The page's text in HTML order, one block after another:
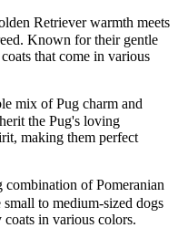
Retriever warmth meets
Known for their gentle
that come in various
mix of Pug charm and
the Pug's loving
making them perfect
combination of Pomeranian
to medium-sized dogs
in various colors.